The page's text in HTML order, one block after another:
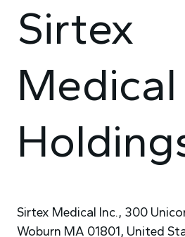
Sirtex
Medical
Sirtex Medical Inc., 300
Woburn MA 01801, United